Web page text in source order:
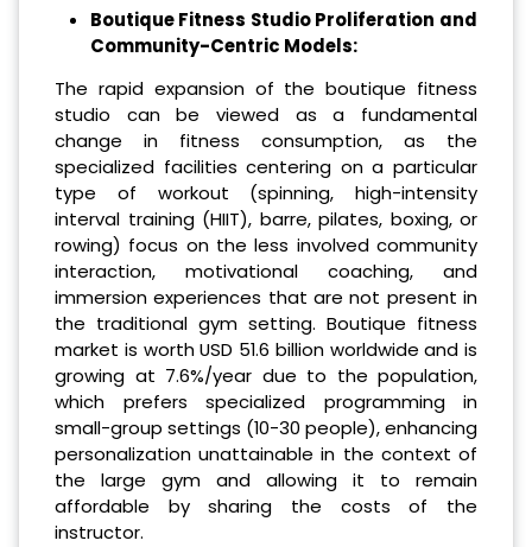
Boutique Fitness Studio Proliferation and
Community-Centric Models:
The rapid expansion of the boutique fitness
studio can be viewed as a fundamental
change in fitness consumption, as the
specialized facilities centering on a particular
type of workout (spinning, high-intensity
interval training (HIIT), barre, pilates, boxing, or
rowing) focus on the less involved community
interaction, motivational coaching, and
immersion experiences that are not present in
the traditional gym setting. Boutique fitness
market is worth USD 51.6 billion worldwide and is
growing at 7.6%/year due to the population,
which prefers specialized programming in
small-group settings (10-30 people), enhancing
personalization unattainable in the context of
the large gym and allowing it to remain
affordable by sharing the costs of the
instructor.